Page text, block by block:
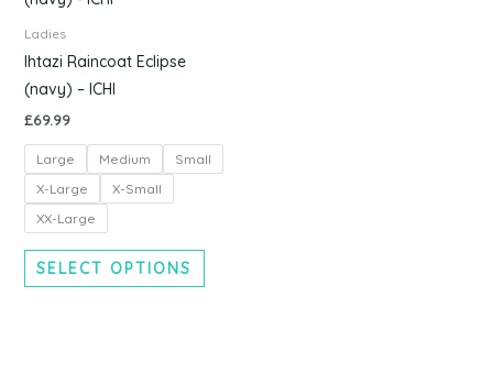
Ladies
Ihtazi Raincoat Eclipse
(navy) – ICHI
£69.99
Large Medium
Small
X-Large
X-Small
XX-Large
SELECT OPTIONS
may